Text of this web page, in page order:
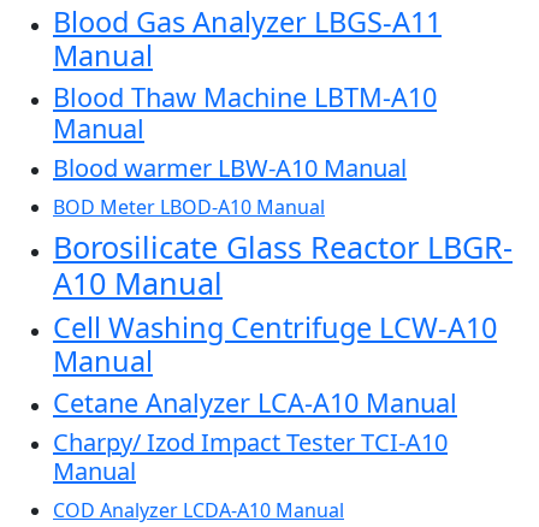
Blood Gas Analyzer LBGS-A11
Manual
Blood Thaw Machine LBTM-A10
Manual
Blood warmer LBW-A10 Manual
BOD Meter LBOD-A10 Manual
Borosilicate Glass Reactor LBGR-
A10 Manual
Cell Washing Centrifuge LCW-A10
Manual
Cetane Analyzer LCA-A10 Manual
Charpy/ Izod Impact Tester TCI-A10
Manual
COD Analyzer LCDA-A10 Manual